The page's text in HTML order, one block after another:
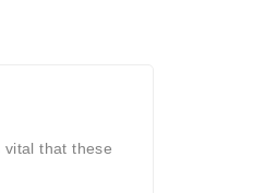
vital that these